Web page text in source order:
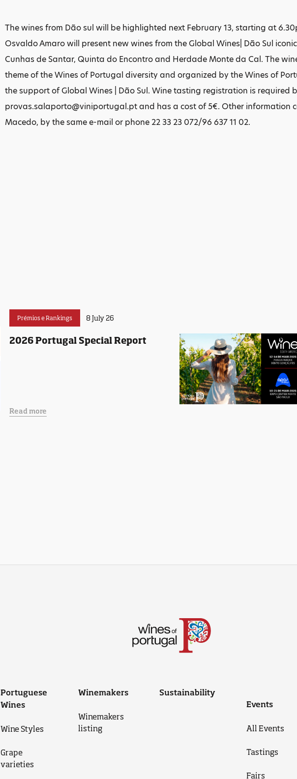
The wines from Dão sul will be highlighted next February 13, starting at
Osvaldo Amaro will present new wines from the Global Wines| Dão Sul
Cunhas de Santar, Quinta do Encontro and Herdade Monte da Cal. The
theme of the Wines of Portugal diversity and organized by the Wines of
the support of Global Wines | Dão Sul. Wine tasting registration is required
provas.salaporto@viniportugal.pt and has a cost of 5€. Other information
Macedo, by the same e-mail or phone 22 33 23 072/96 637 11 02.
Prémios e Rankings 8 July 26
2026 Portugal Special Report
Read more
Portuguese
Wines
Wine Styles
Grape
varieties
Winemakers
Winemakers
listing
Sustainability
Events
All Events
Tastings
Fairs